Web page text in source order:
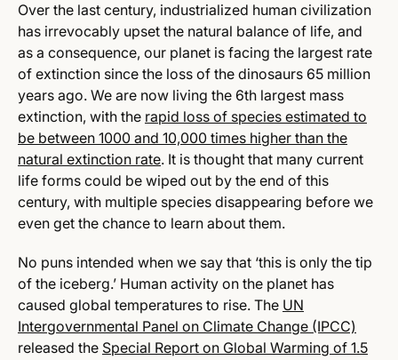
Over the last century, industrialized human civilization
has irrevocably upset the natural balance of life, and
as a consequence, our planet is facing the largest rate
of extinction since the loss of the dinosaurs 65 million
years ago. We are now living the 6th largest mass
extinction, with the rapid loss of species estimated to
be between 1000 and 10,000 times higher than the
natural extinction rate. It is thought that many current
life forms could be wiped out by the end of this
century, with multiple species disappearing before we
even get the chance to learn about them.
No puns intended when we say that ‘this is only the tip
of the iceberg.’ Human activity on the planet has
caused global temperatures to rise. The UN
Intergovernmental Panel on Climate Change (IPCC)
released the Special Report on Global Warming of 1.5